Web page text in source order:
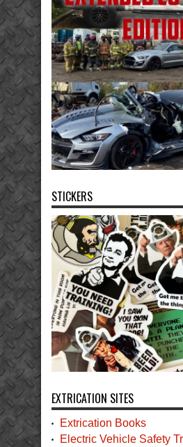
STICKERS
EXTRICATION SITES
Extrication Books
Electric Vehicle Safety